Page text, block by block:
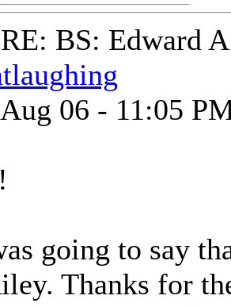
RE: BS: Edward
06 - 11:05
going to say
Thanks for